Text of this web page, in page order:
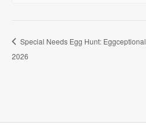
Special Needs Egg Hunt: Eggceptional
2026